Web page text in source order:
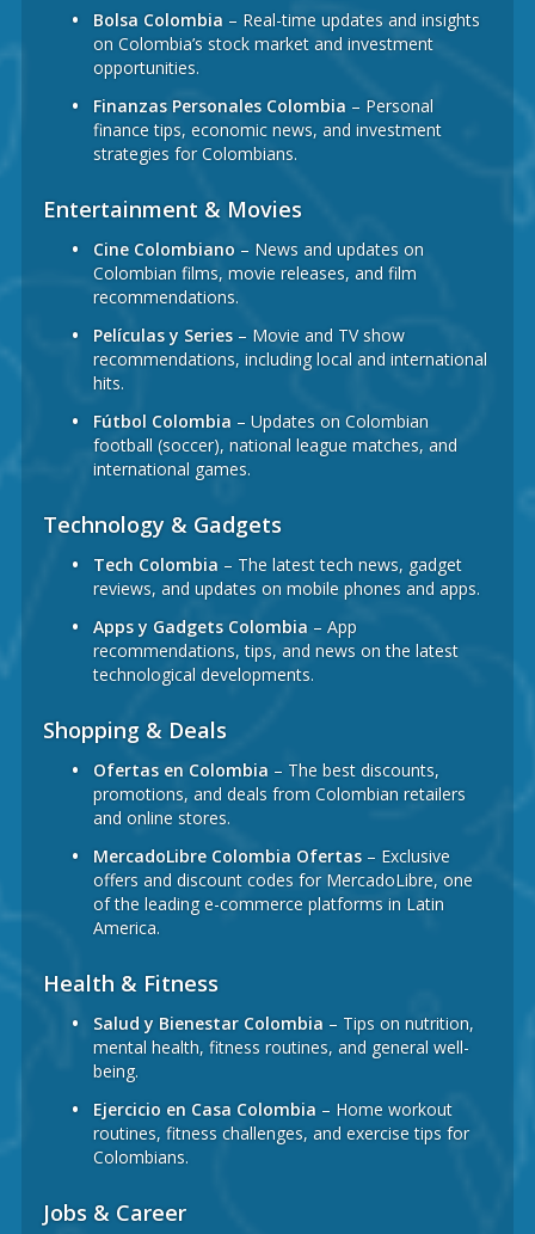
Bolsa Colombia – Real-time updates and insights
on Colombia’s stock market and investment
opportunities.
Finanzas Personales Colombia – Personal
finance tips, economic news, and investment
strategies for Colombians.
Entertainment & Movies
Cine Colombiano – News and updates on
Colombian films, movie releases, and film
recommendations.
Películas y Series – Movie and TV show
recommendations, including local and international
hits.
Fútbol Colombia – Updates on Colombian
football (soccer), national league matches, and
international games.
Technology & Gadgets
Tech Colombia – The latest tech news, gadget
reviews, and updates on mobile phones and apps.
Apps y Gadgets Colombia – App
recommendations, tips, and news on the latest
technological developments.
Shopping & Deals
Ofertas en Colombia – The best discounts,
promotions, and deals from Colombian retailers
and online stores.
MercadoLibre Colombia Ofertas – Exclusive
offers and discount codes for MercadoLibre, one
of the leading e-commerce platforms in Latin
America.
Health & Fitness
Salud y Bienestar Colombia – Tips on nutrition,
mental health, fitness routines, and general well-
being.
Ejercicio en Casa Colombia – Home workout
routines, fitness challenges, and exercise tips for
Colombians.
Jobs & Career